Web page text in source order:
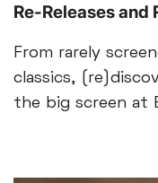
Re-Releases and
From rarely
classics,
the big screen at